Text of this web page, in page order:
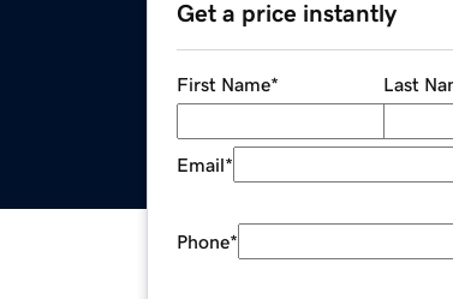
Get a price instantly
First Name* Last
Email*
Phone*